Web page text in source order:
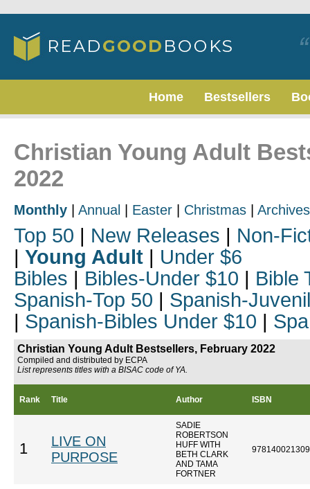
Home Bestsellers
Christian Young Adult
2022
Monthly Annual Easter Christmas Archives
Top 50 | New Releases | Non-
| Young Adult | Under $6
Bibles | Bibles-Under $10 | Bible
Spanish-Top 50 | Spanish-
| Spanish-Bibles Under $10 |
Christian Young Adult Bestsellers, February 2022
Compiled and distributed by ECPA
List represents titles with a BISAC code of YA.
Rank Title Author ISBN
1
LIVE ON
PURPOSE
SADIE
ROBERTSON
HUFF WITH
BETH CLARK
AND TAMA
FORTNER